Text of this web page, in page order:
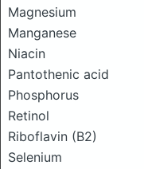
Magnesium
Manganese
Niacin
Pantothenic acid
Phosphorus
Retinol
Riboflavin (B2)
Selenium